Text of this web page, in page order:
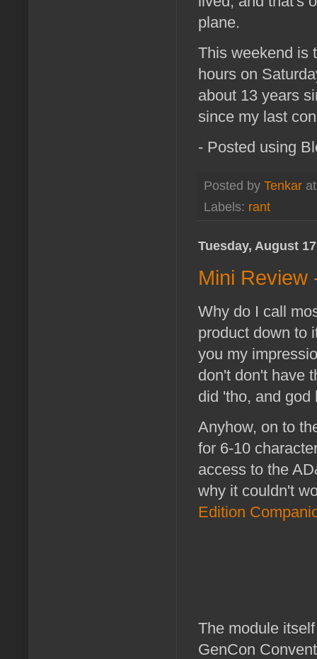
plane.
This weekend is
hours on
about 13 years
since my last
- Posted using
Posted by Tenkar
Labels: rant
Tuesday, August
Mini Review
Why do I call
product down to
you my
don't don't have
did 'tho, and god
Anyhow, on to
for 6-10
access to the
why it couldn't
Edition
The module
GenCon